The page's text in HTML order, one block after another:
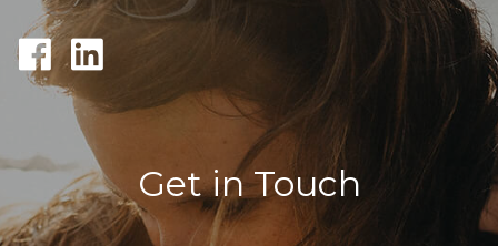
Get in Touch